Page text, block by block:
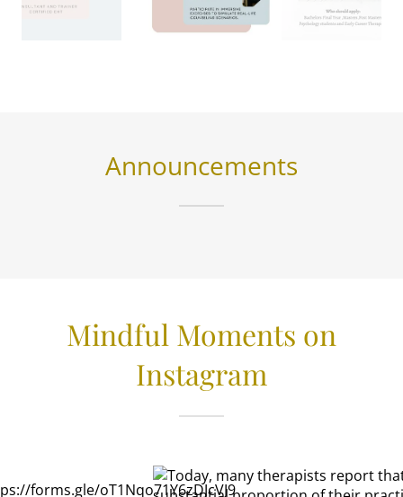
Announcements
Mindful Moments on
Instagram